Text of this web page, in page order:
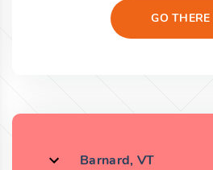
GO THERE
Barnard, VT